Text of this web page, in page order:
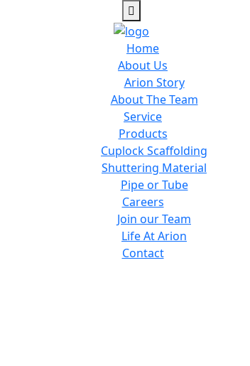
Home
About Us
Arion Story
About The Team
Service
Products
Cuplock Scaffolding
Shuttering Material
Pipe or Tube
Careers
Join our Team
Life At Arion
Contact